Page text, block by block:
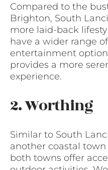
Compared to the
Brighton, South
more laid-back
have a wider range
entertainment
provides a more
experience.
2. Worthing
Similar to South
another coastal town
both towns offer